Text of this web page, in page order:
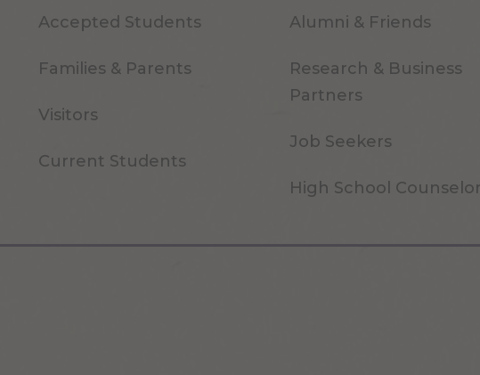
Accepted Students
Families & Parents
Visitors
Current Students
Alumni & Friends
Research & Business
Partners
Job Seekers
High School